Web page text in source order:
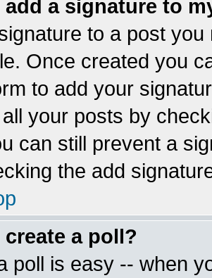
add a signature to
to a post
Once created you
to add your
your posts by
can still prevent a
the add
create a poll?
poll is easy -- when